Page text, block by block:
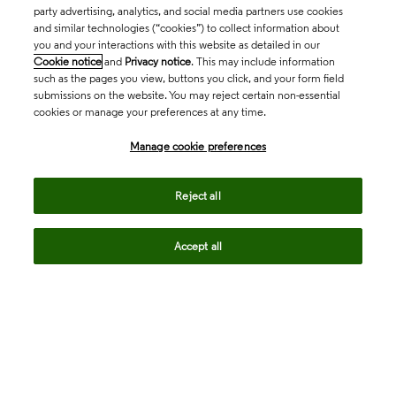
party advertising, analytics, and social media partners use cookies
and similar technologies (“cookies”) to collect information about
you and your interactions with this website as detailed in our
Cookie notice and Privacy notice. This may include information
such as the pages you view, buttons you click, and your form field
submissions on the website. You may reject certain non-essential
cookies or manage your preferences at any time.
Manage cookie preferences
Reject all
Accept all